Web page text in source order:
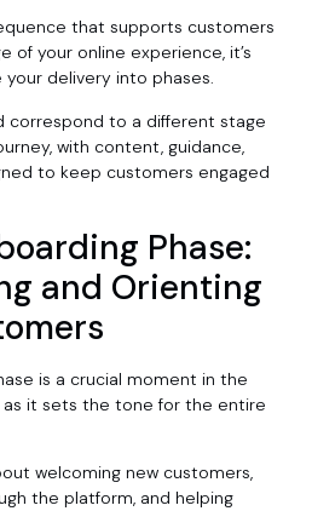
that supports customers
of your online experience, it’s
delivery into phases.
correspond to a different stage
with content, guidance,
to keep customers engaged
Phase:
and Orienting
is a crucial moment in the
as it sets the tone for the entire
welcoming new customers,
the platform, and helping